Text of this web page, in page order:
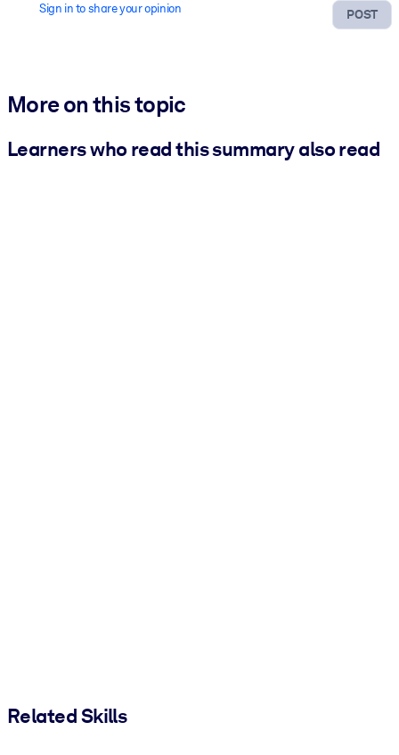
POST
Sign in to share your opinion
More on this topic
Learners who read this summary also read
Related Skills